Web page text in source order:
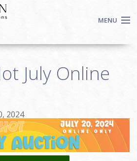
MENU
July Online
2024